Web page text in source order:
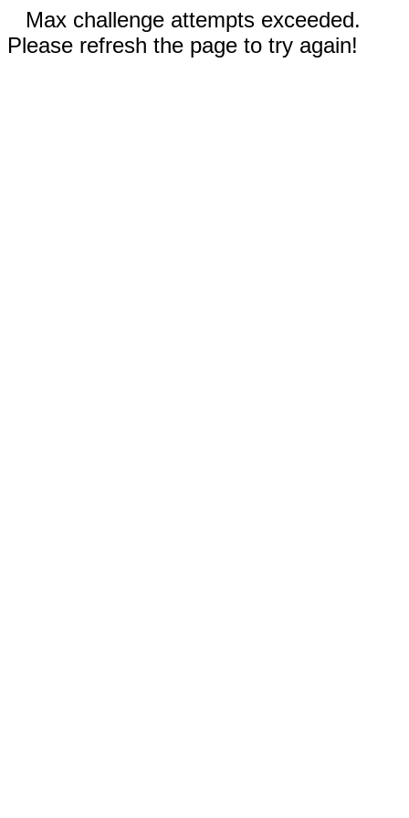
Max challenge attempts exceeded.
Please refresh the page to try again!